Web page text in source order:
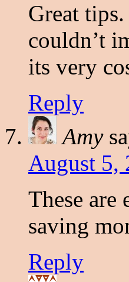
Great
couldn’t
its very
Reply
Amy
August 5,
These are
saving
Reply